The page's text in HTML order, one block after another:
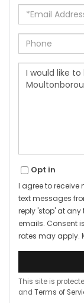
Email
Phone
Questions
or
Comments?
Opt in
I agree to
text messages
reply 'stop' at any
emails. Consent
rates may apply.
This site is
and Terms of